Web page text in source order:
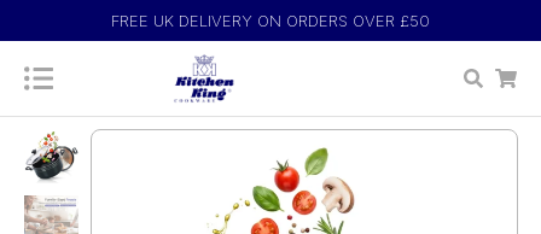
FREE UK DELIVERY ON ORDERS OVER £50